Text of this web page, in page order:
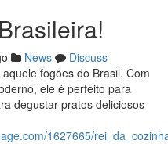
News
Discuss
fogões do Brasil. Com
ele é perfeito para
degustar pratos deliciosos
1627665/